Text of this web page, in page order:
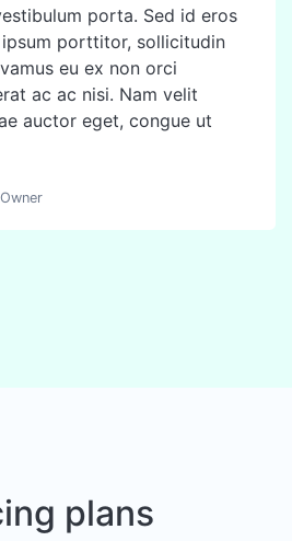
porta. Sed id eros
porttitor, sollicitudin
eu ex non orci
ac ac nisi. Nam velit
auctor eget, congue ut
plans